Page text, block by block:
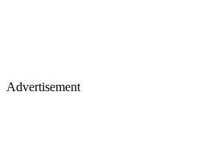
Advertisement